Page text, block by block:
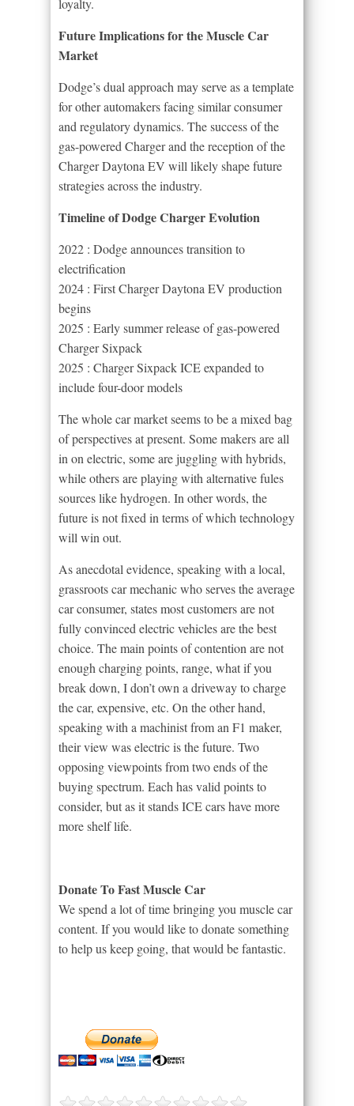
loyalty.
Future Implications for the Muscle Car
Market
Dodge’s dual approach may serve as a template
for other automakers facing similar consumer
and regulatory dynamics. The success of the
gas-powered Charger and the reception of the
Charger Daytona EV will likely shape future
strategies across the industry.
Timeline of Dodge Charger Evolution
2022 : Dodge announces transition to
electrification
2024 : First Charger Daytona EV production
begins
2025 : Early summer release of gas-powered
Charger Sixpack
2025 : Charger Sixpack ICE expanded to
include four-door models
The whole car market seems to be a mixed bag
of perspectives at present. Some makers are all
in on electric, some are juggling with hybrids,
while others are playing with alternative fules
sources like hydrogen. In other words, the
future is not fixed in terms of which technology
will win out.
As anecdotal evidence, speaking with a local,
grassroots car mechanic who serves the average
car consumer, states most customers are not
fully convinced electric vehicles are the best
choice. The main points of contention are not
enough charging points, range, what if you
break down, I don’t own a driveway to charge
the car, expensive, etc. On the other hand,
speaking with a machinist from an F1 maker,
their view was electric is the future. Two
opposing viewpoints from two ends of the
buying spectrum. Each has valid points to
consider, but as it stands ICE cars have more
more shelf life.
Donate To Fast Muscle Car
We spend a lot of time bringing you muscle car
content. If you would like to donate something
to help us keep going, that would be fantastic.